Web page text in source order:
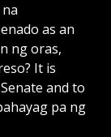
as an
ng oras,
It is
and to
pa ng